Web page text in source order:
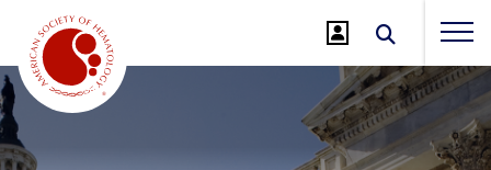
Main
Content